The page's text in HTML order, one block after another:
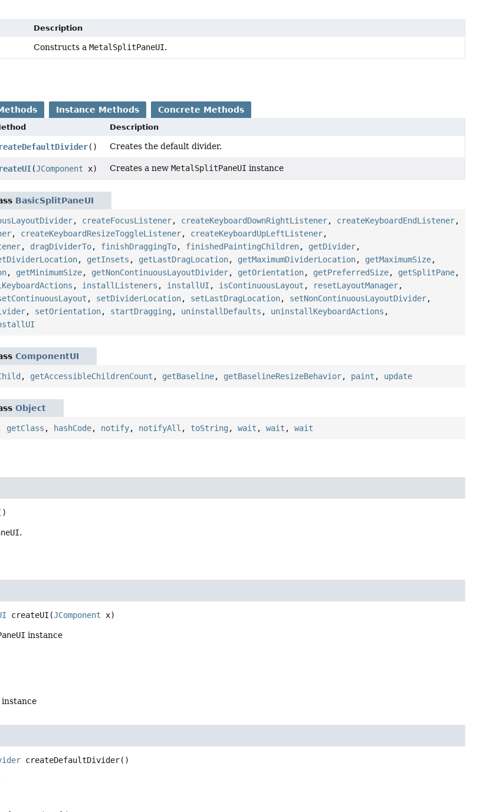
Description
Constructs aMetalSplitPaneUI.
Instance Methods Concrete Methods
Description
() Creates the default divider.
(JComponent x) Creates a new MetalSplitPaneUI instance
BasicSplitPaneUI
, createFocusListener, createKeyboardDownRightListener, createKeyboardEndListener,
, createKeyboardResizeToggleListener, createKeyboardUpLeftListener,
, dragDividerTo, finishDraggingTo, finishedPaintingChildren, getDivider,
, getInsets , getLastDragLocation, getMaximumDividerLocation, getMaximumSize,
, getMinimumSize, getNonContinuousLayoutDivider, getOrientation, getPreferredSize, getSplitPane,
, installListeners , installUI , isContinuousLayout , resetLayoutManager,
, setDividerLocation, setLastDragLocation, setNonContinuousLayoutDivider,
, setOrientation, startDragging , uninstallDefaults , uninstallKeyboardActions ,
ComponentUI
, getAccessibleChildrenCount , getBaseline, getBaselineResizeBehavior, paint , update
Object
getClass , hashCode, notify, notifyAll , toString ,wait ,wait ,wait
.
createUI (JComponent x)
instance
instance
createDefaultDivider()